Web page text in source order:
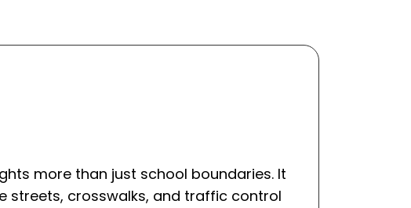
more than just school boundaries. It
streets, crosswalks, and traffic control